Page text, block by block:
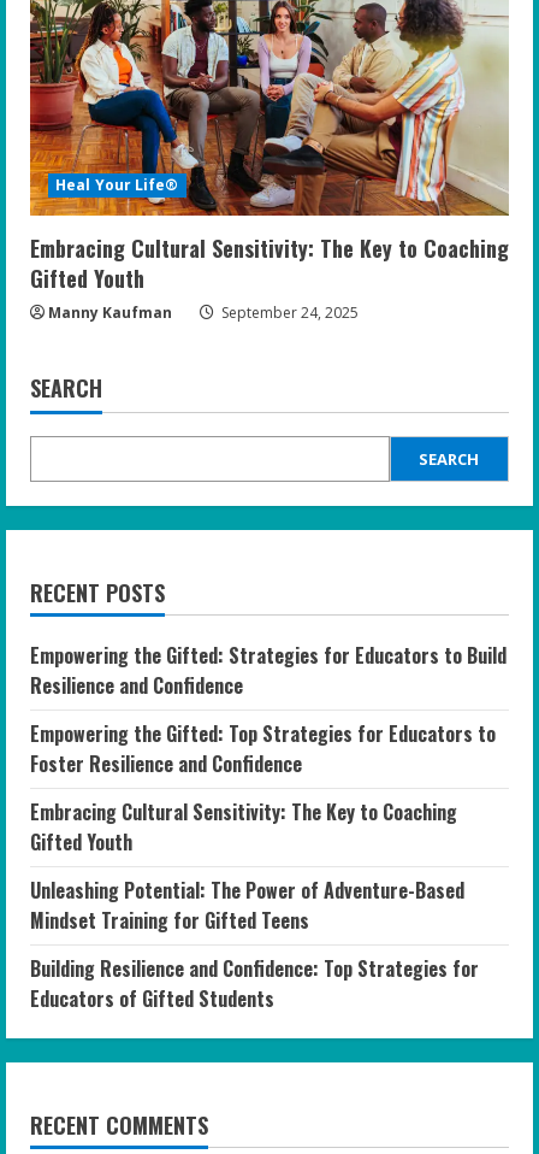
Heal Your Life®
Embracing Cultural Sensitivity: The Key to Coaching
Gifted Youth
Manny Kaufman September 24, 2025
SEARCH
SEARCH
RECENT POSTS
Empowering the Gifted: Strategies for Educators to Build
Resilience and Confidence
Empowering the Gifted: Top Strategies for Educators to
Foster Resilience and Confidence
Embracing Cultural Sensitivity: The Key to Coaching
Gifted Youth
Unleashing Potential: The Power of Adventure-Based
Mindset Training for Gifted Teens
Building Resilience and Confidence: Top Strategies for
Educators of Gifted Students
RECENT COMMENTS